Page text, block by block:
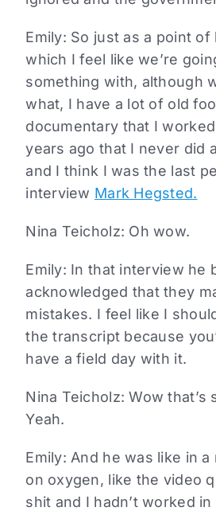
Emily: So just as a point of
which I feel like we’re
something with, although
what, I have a lot of old
documentary that I
years ago that I never did
and I think I was the last
interview Mark Hegsted.
Nina Teicholz: Oh wow.
Emily: In that interview he
acknowledged that they
mistakes. I feel like I
the transcript because
have a field day with it.
Nina Teicholz: Wow that’s
Yeah.
Emily: And he was like in
on oxygen, like the video
shit and I hadn’t worked